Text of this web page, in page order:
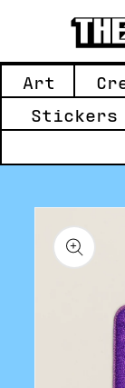
Skip to main
Collections:
Art
Stickers
Skip to
product